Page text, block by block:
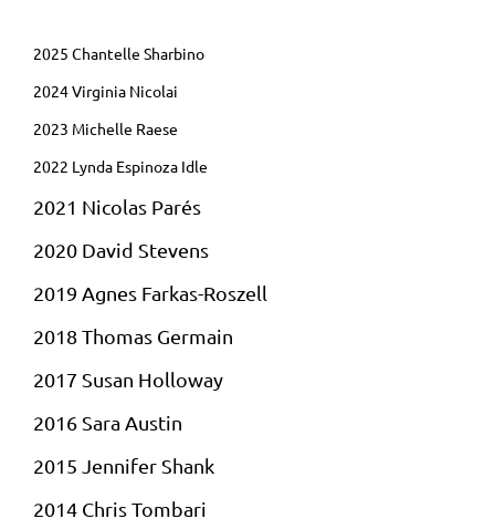
2025 Chantelle Sharbino
2024 Virginia Nicolai
2023 Michelle Raese
2022 Lynda Espinoza Idle
2021 Nicolas Parés
2020 David Stevens
2019 Agnes Farkas-Roszell
2018Thomas Germain
2017 Susan Holloway
2016 Sara Austin
2015 Jennifer Shank
2014 Chris Tombari